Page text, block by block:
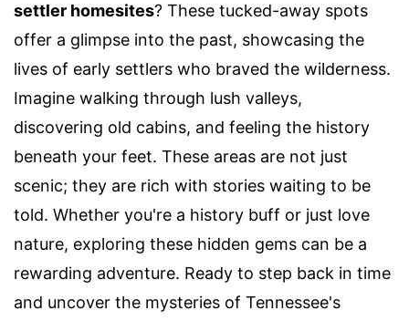
settler homesites? These tucked-away spots
offer a glimpse into the past, showcasing the
lives of early settlers who braved the wilderness.
Imagine walking through lush valleys,
discovering old cabins, and feeling the history
beneath your feet. These areas are not just
scenic; they are rich with stories waiting to be
told. Whether you're a history buff or just love
nature, exploring these hidden gems can be a
rewarding adventure. Ready to step back in time
and uncover the mysteries of Tennessee's